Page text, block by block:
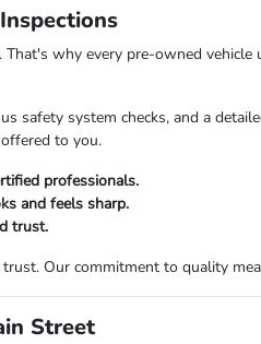
why every pre-owned
safety system checks, and a
to you.
professionals.
and feels sharp.
trust.
Our commitment to quality
Street